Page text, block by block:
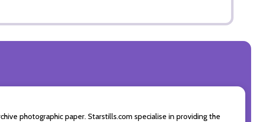
photographic paper. Starstills.com specialise in providing the